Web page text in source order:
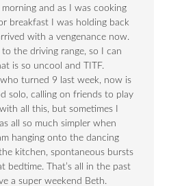
and as I was cooking
breakfast I was holding back
with a vengenance now.
the driving range, so I can
is so uncool and TITF.
turned 9 last week, now is
solo, calling on friends to play
all this, but sometimes I
all so much simpler when
hanging onto the dancing
kitchen, spontaneous bursts
bedtime. That’s all in the past
a super weekend Beth.